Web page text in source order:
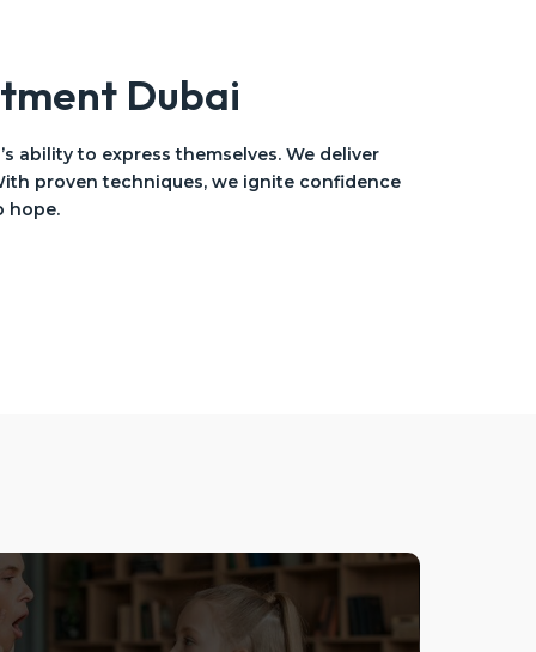
Dubai
ability to express themselves. We deliver
proven techniques, we ignite confidence
hope.